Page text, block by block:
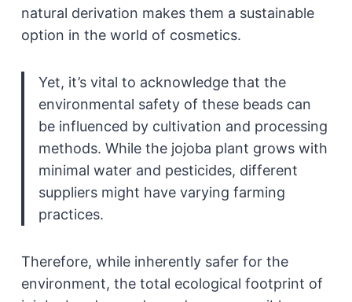
natural derivation makes them a sustainable
option in the world of cosmetics.
Yet, it’s vital to acknowledge that the
environmental safety of these beads can
be influenced by cultivation and processing
methods. While the jojoba plant grows with
minimal water and pesticides, different
suppliers might have varying farming
practices.
Therefore, while inherently safer for the
environment, the total ecological footprint of